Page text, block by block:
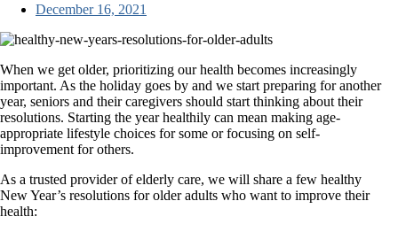
December 16, 2021
When we get older, prioritizing our health becomes increasingly
important. As the holiday goes by and we start preparing for another
year, seniors and their caregivers should start thinking about their
resolutions. Starting the year healthily can mean making age-
appropriate lifestyle choices for some or focusing on self-
improvement for others.
As a trusted provider of elderly care, we will share a few healthy
New Year’s resolutions for older adults who want to improve their
health: